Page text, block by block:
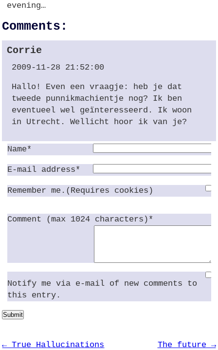
evening…
Comments:
Corrie
2009-11-28 21:52:00
Hallo! Even een vraagje: heb je dat
tweede punnikmachientje nog? Ik ben
eventueel wel geïnteresseerd. Ik woon
in Utrecht. Wellicht hoor ik van je?
Name*
E-mail address*
Remember me.(Requires cookies)
Comment (max 1024 characters)*
Notify me via e-mail of new comments to
this entry.
Submit
← True Hallucinations The future →